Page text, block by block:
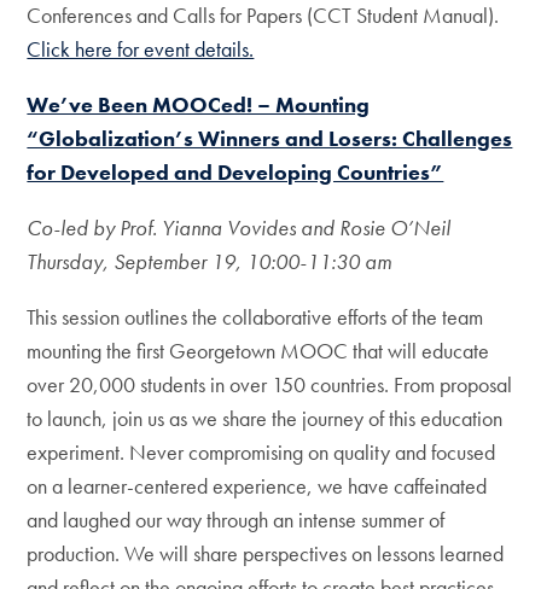
Conferences and Calls for Papers (CCT Student Manual).
Click here for event details.
We’ve Been MOOCed! – Mounting
“Globalization’s Winners and Losers: Challenges
for Developed and Developing Countries”
Co-led by Prof. Yianna Vovides and Rosie O’Neil
Thursday, September 19, 10:00-11:30 am
This session outlines the collaborative efforts of the team
mounting the first Georgetown MOOC that will educate
over 20,000 students in over 150 countries. From proposal
to launch, join us as we share the journey of this education
experiment. Never compromising on quality and focused
on a learner-centered experience, we have caffeinated
and laughed our way through an intense summer of
production. We will share perspectives on lessons learned